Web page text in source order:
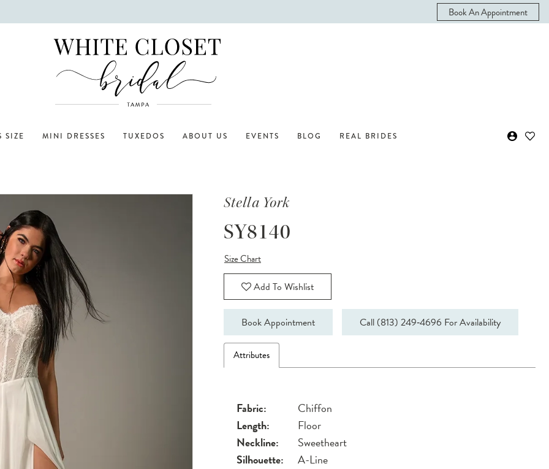
Book An Appointment
SIZE MINI DRESSES TUXEDOS ABOUT US EVENTS BLOG REAL BRIDES
Stella York
SY8140
Size Chart
Add To Wishlist
Book Appointment Call (813) 249‑4696 For Availability
Attributes
Fabric:
Chiffon
Length:
Floor
Neckline:
Sweetheart
Silhouette:
A-Line